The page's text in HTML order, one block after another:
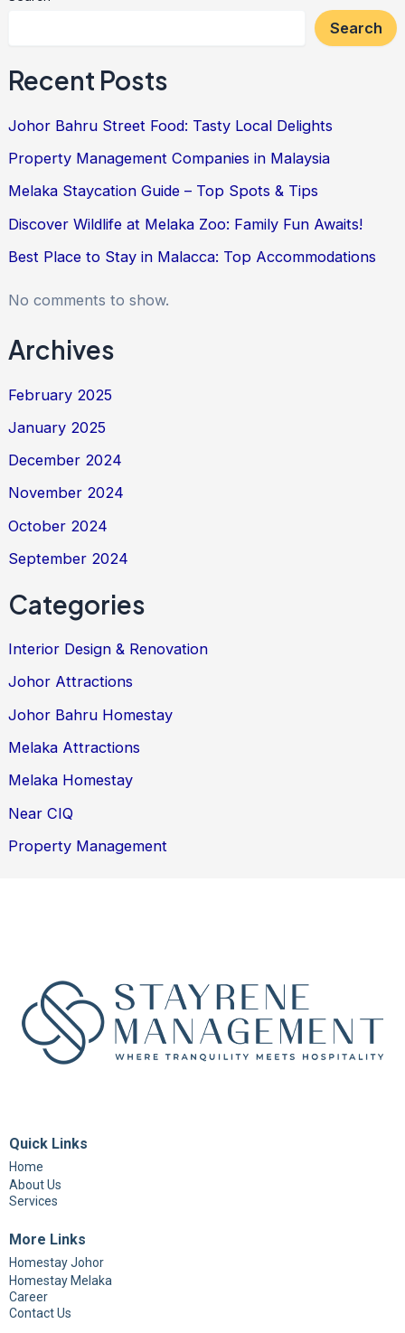
Search
Recent Posts
Johor Bahru Street Food: Tasty Local Delights
Property Management Companies in Malaysia
Melaka Staycation Guide – Top Spots & Tips
Discover Wildlife at Melaka Zoo: Family Fun Awaits!
Best Place to Stay in Malacca: Top Accommodations
No comments to show.
Archives
February 2025
January 2025
December 2024
November 2024
October 2024
September 2024
Categories
Interior Design & Renovation
Johor Attractions
Johor Bahru Homestay
Melaka Attractions
Melaka Homestay
Near CIQ
Property Management
Quick Links
Home
About Us
Services
More Links
Homestay Johor
Homestay Melaka
Career
Contact Us